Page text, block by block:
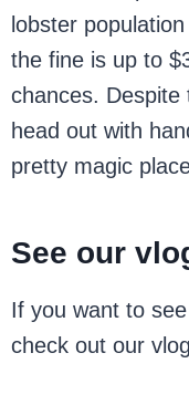
lobster
the fine is up to
chances. Despite
head out with
pretty magic
See our
If you want to
check out our